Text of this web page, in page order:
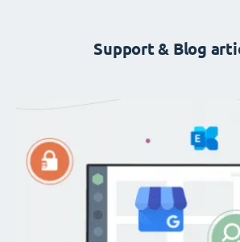
Support & Blog